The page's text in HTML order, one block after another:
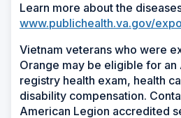
Learn more about the
www.publichealth.va.gov/
Vietnam veterans who were
Orange may be eligible for an
registry health exam, health
disability compensation.
American Legion accredited